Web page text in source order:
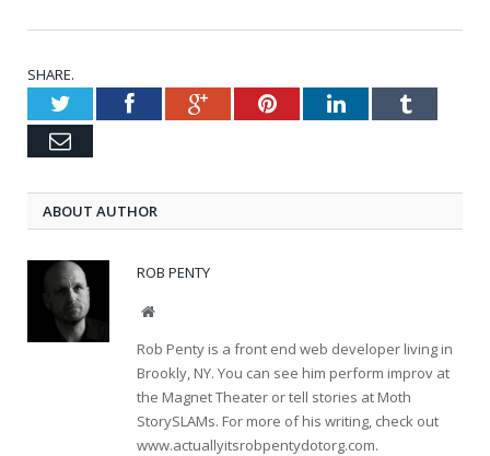
SHARE.
TwitterFacebookGoogle+PinterestLinkedInTumblr
Email
ABOUT AUTHOR
ROB PENTY
Website
Rob Penty is a front end web developer living in
Brookly, NY. You can see him perform improv at
the Magnet Theater or tell stories at Moth
StorySLAMs. For more of his writing, check out
www.actuallyitsrobpentydotorg.com.